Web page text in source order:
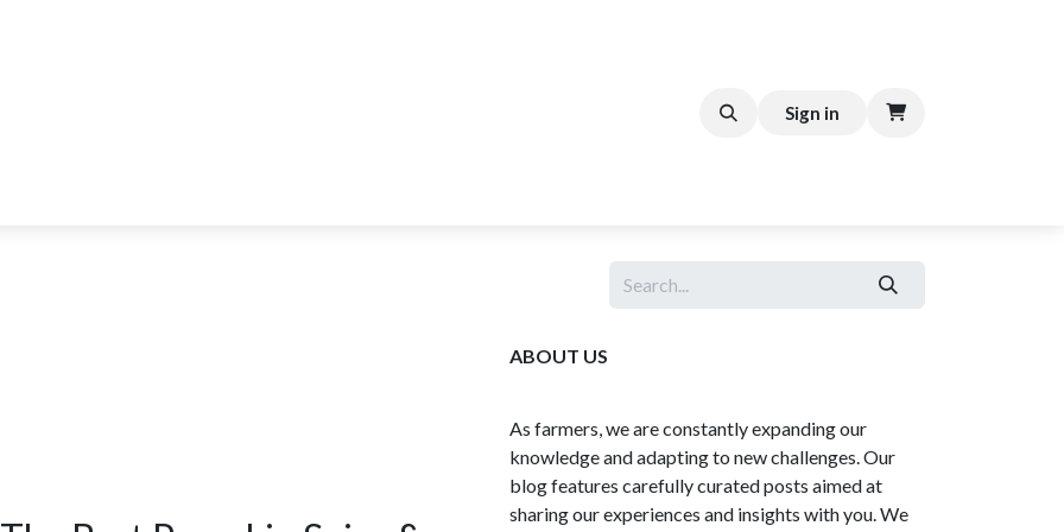
Sign in
ABOUT US
As farmers, we are constantly expanding our
knowledge and adapting to new challenges. Our
blog features carefully curated posts aimed at
sharing our experiences and insights with you. We